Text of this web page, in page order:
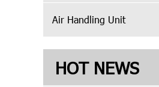
Air Handling Unit
HOT NEWS